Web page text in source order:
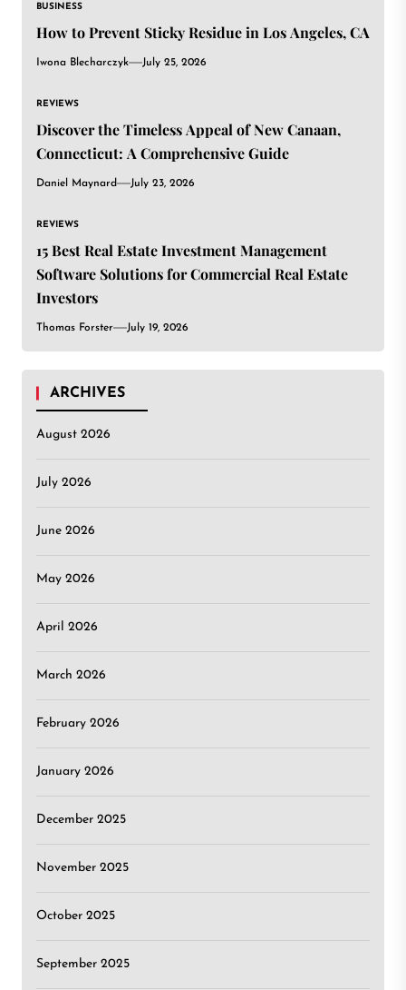
BUSINESS
How to Prevent Sticky Residue in Los Angeles, CA
Iwona Blecharczyk July 25, 2026
REVIEWS
Discover the Timeless Appeal of New Canaan,
Connecticut: A Comprehensive Guide
Daniel Maynard July 23, 2026
REVIEWS
15 Best Real Estate Investment Management
Software Solutions for Commercial Real Estate
Investors
Thomas Forster July 19, 2026
ARCHIVES
August 2026
July 2026
June 2026
May 2026
April 2026
March 2026
February 2026
January 2026
December 2025
November 2025
October 2025
September 2025